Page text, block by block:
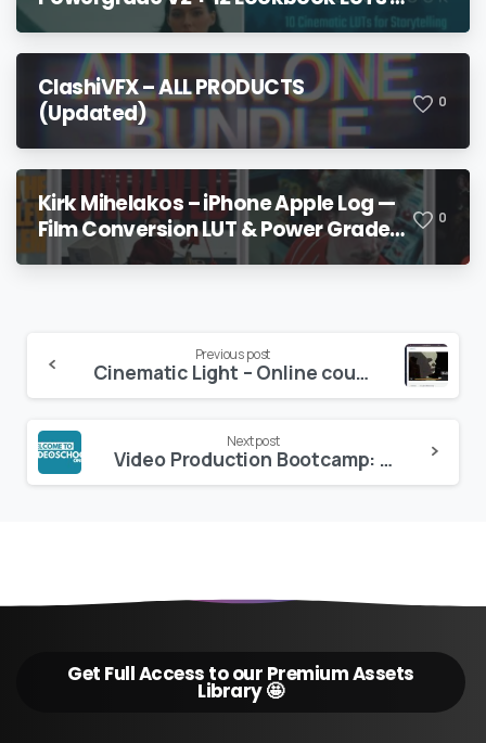
Bonuses
ClashiVFX – ALL PRODUCTS
(Updated)
0
Kirk Mihelakos – iPhone Apple Log —
Film Conversion LUT & Power Grade
V2
0
Reading
Previous post
Cinematic Light – Online course – Andbery
Next post
Video Production Bootcamp: Videography, Cinematography+ – Udemy Bestseller
Get Full Access to our Premium Assets
Library 🤩